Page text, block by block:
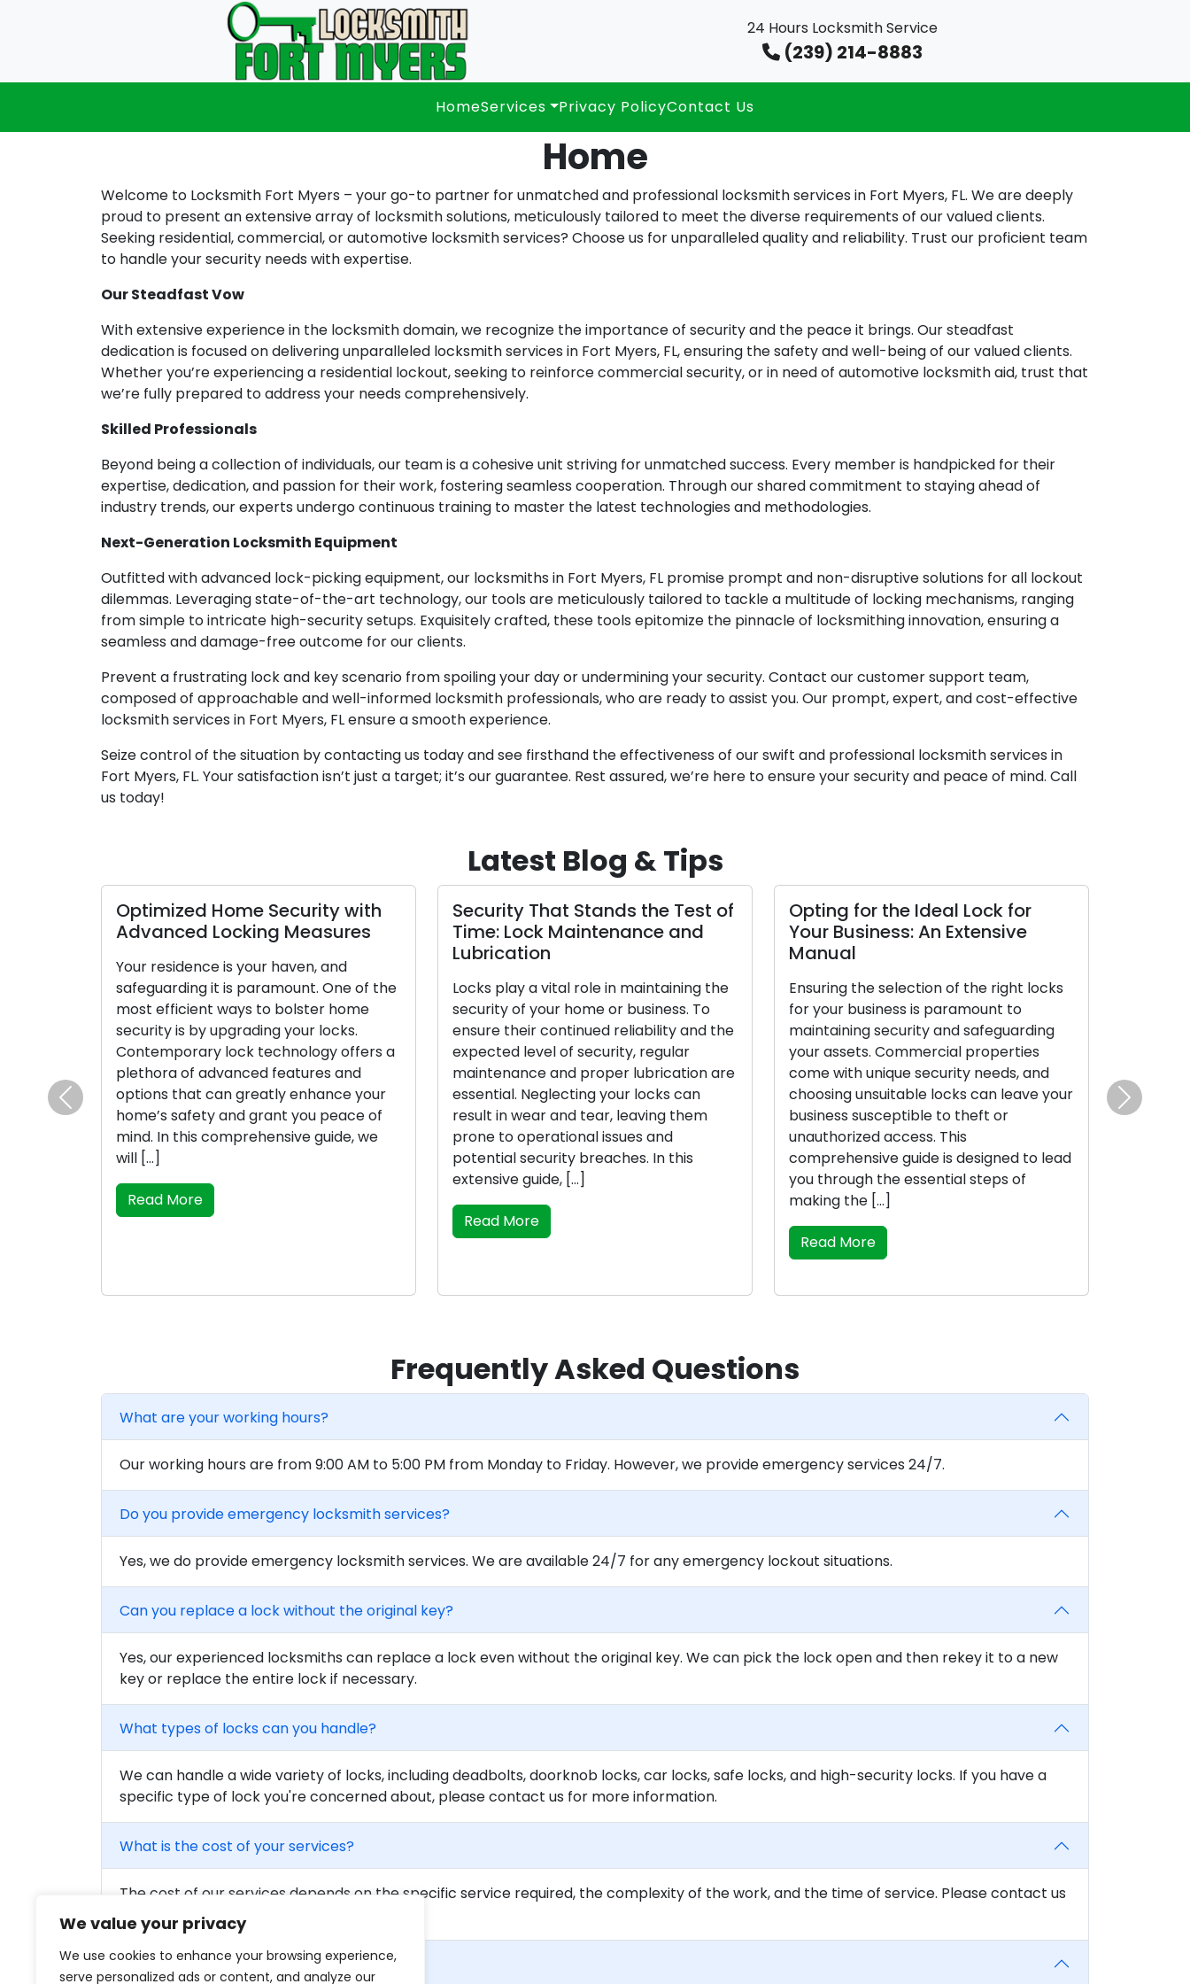
We value your privacy
We use cookies to enhance your browsing experience,
serve personalized ads or content, and analyze our
24 Hours Locksmith Service
(239) 214-8883
HomeServices Privacy PolicyContact Us
Home
Welcome to Locksmith Fort Myers – your go-to partner for unmatched and professional locksmith services in Fort Myers, FL. We are deeply
proud to present an extensive array of locksmith solutions, meticulously tailored to meet the diverse requirements of our valued clients.
Seeking residential, commercial, or automotive locksmith services? Choose us for unparalleled quality and reliability. Trust our proficient team
to handle your security needs with expertise.
Our Steadfast Vow
With extensive experience in the locksmith domain, we recognize the importance of security and the peace it brings. Our steadfast
dedication is focused on delivering unparalleled locksmith services in Fort Myers, FL, ensuring the safety and well-being of our valued clients.
Whether you’re experiencing a residential lockout, seeking to reinforce commercial security, or in need of automotive locksmith aid, trust that
we’re fully prepared to address your needs comprehensively.
Skilled Professionals
Beyond being a collection of individuals, our team is a cohesive unit striving for unmatched success. Every member is handpicked for their
expertise, dedication, and passion for their work, fostering seamless cooperation. Through our shared commitment to staying ahead of
industry trends, our experts undergo continuous training to master the latest technologies and methodologies.
Next-Generation Locksmith Equipment
Outfitted with advanced lock-picking equipment, our locksmiths in Fort Myers, FL promise prompt and non-disruptive solutions for all lockout
dilemmas. Leveraging state-of-the-art technology, our tools are meticulously tailored to tackle a multitude of locking mechanisms, ranging
from simple to intricate high-security setups. Exquisitely crafted, these tools epitomize the pinnacle of locksmithing innovation, ensuring a
seamless and damage-free outcome for our clients.
Prevent a frustrating lock and key scenario from spoiling your day or undermining your security. Contact our customer support team,
composed of approachable and well-informed locksmith professionals, who are ready to assist you. Our prompt, expert, and cost-effective
locksmith services in Fort Myers, FL ensure a smooth experience.
Seize control of the situation by contacting us today and see firsthand the effectiveness of our swift and professional locksmith services in
Fort Myers, FL. Your satisfaction isn’t just a target; it’s our guarantee. Rest assured, we’re here to ensure your security and peace of mind. Call
us today!
Latest Blog & Tips
Optimized Home Security with
Advanced Locking Measures
Your residence is your haven, and
safeguarding it is paramount. One of the
most efficient ways to bolster home
security is by upgrading your locks.
Contemporary lock technology offers a
plethora of advanced features and
options that can greatly enhance your
home’s safety and grant you peace of
mind. In this comprehensive guide, we
will […]
Read More
Security That Stands the Test of
Time: Lock Maintenance and
Lubrication
Locks play a vital role in maintaining the
security of your home or business. To
ensure their continued reliability and the
expected level of security, regular
maintenance and proper lubrication are
essential. Neglecting your locks can
result in wear and tear, leaving them
prone to operational issues and
potential security breaches. In this
extensive guide, […]
Read More
Opting for the Ideal Lock for
Your Business: An Extensive
Manual
Ensuring the selection of the right locks
for your business is paramount to
maintaining security and safeguarding
your assets. Commercial properties
come with unique security needs, and
choosing unsuitable locks can leave your
business susceptible to theft or
unauthorized access. This
comprehensive guide is designed to lead
you through the essential steps of
making the […]
Read More
Previous Next
Frequently Asked Questions
What are your working hours?
Our working hours are from 9:00 AM to 5:00 PM from Monday to Friday. However, we provide emergency services 24/7.
Do you provide emergency locksmith services?
Yes, we do provide emergency locksmith services. We are available 24/7 for any emergency lockout situations.
Can you replace a lock without the original key?
Yes, our experienced locksmiths can replace a lock even without the original key. We can pick the lock open and then rekey it to a new
key or replace the entire lock if necessary.
What types of locks can you handle?
We can handle a wide variety of locks, including deadbolts, doorknob locks, car locks, safe locks, and high-security locks. If you have a
specific type of lock you're concerned about, please contact us for more information.
What is the cost of your services?
The cost of our services depends on the specific service required, the complexity of the work, and the time of service. Please contact us
to get a detailed quote for your needs.
Are your locksmiths certified?